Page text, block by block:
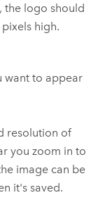
the logo should
high.
want to appear
resolution of
you zoom in to
image can be
it's saved.